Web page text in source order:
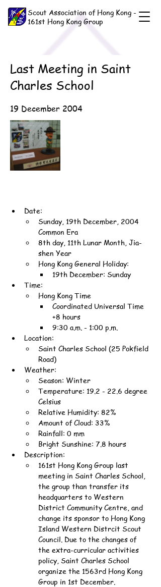
Scout Association of Hong Kong -
161st Hong Kong Group
Last Meeting in Saint
Charles School
19 December 2004
Date:
Sunday, 19th December, 2004
Common Era
8th day, 11th Lunar Month, Jia-
shen Year
Hong Kong General Holiday:
19th December: Sunday
Time:
Hong Kong Time
Coordinated Universal Time
+8 hours
9:30 a.m. - 1:00 p.m.
Location:
Saint Charles School (25 Pokfield
Road)
Weather:
Season: Winter
Temperature: 19.2 - 22.6 degree
Celsius
Relative Humidity: 82%
Amount of Cloud: 33%
Rainfall: 0 mm
Bright Sunshine: 7.8 hours
Description:
161st Hong Kong Group last
meeting in Saint Charles School,
the group than transfer its
headquarters to Western
District Community Centre, and
change its sponsor to Hong Kong
Island Western Distrcit Scout
Council. Due to the changes of
the extra-curricular activities
policy, Saint Charles School
organize the 1563rd Hong Kong
Group in 1st December.